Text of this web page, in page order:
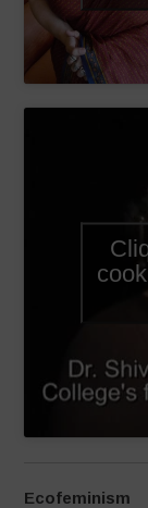
Ecofeminism